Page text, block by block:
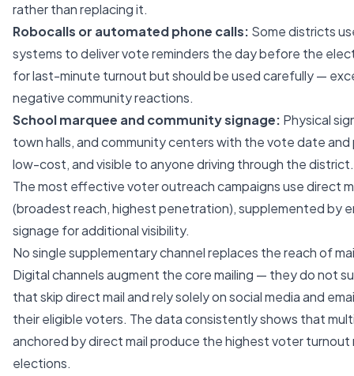
rather than replacing it.
Robocalls or automated phone calls: Some districts
systems to deliver vote reminders the day before the
for last-minute turnout but should be used carefully —
negative community reactions.
School marquee and community signage: Physical
town halls, and community centers with the vote date and
low-cost, and visible to anyone driving through the district.
The most effective voter outreach campaigns use direct
(broadest reach, highest penetration), supplemented by
signage for additional visibility.
No single supplementary channel replaces the reach of
Digital channels augment the core mailing — they do not
that skip direct mail and rely solely on social media and
their eligible voters. The data consistently shows that
anchored by direct mail produce the highest voter
elections.